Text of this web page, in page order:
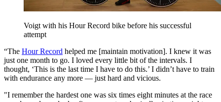
Voigt with his Hour Record bike before his successful
attempt
“The Hour Record helped me [maintain motivation]. I knew it was
just one month to go. I loved every little bit of the intervals. I
thought, ‘This is the last time I have to do this.’ I didn’t have to train
with endurance any more — just hard and vicious.
"I remember the hardest one was six times eight minutes at the race